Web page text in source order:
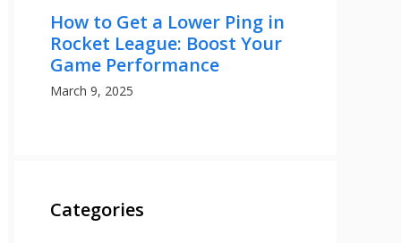
How to Get a Lower Ping in
Rocket League: Boost Your
Game Performance
March 9, 2025
Categories